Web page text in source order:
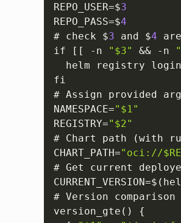
REPO_USER=$3
REPO_PASS=$4
# check $3 and $4
if
[ [ -n "$3" && -n
helm registry
fi
# Assign provided
NAMESPACE="$1"
REGISTRY="$2"
# Chart path (with
CHART_PATH="oci://
# Get current
# Version
version_gte() {